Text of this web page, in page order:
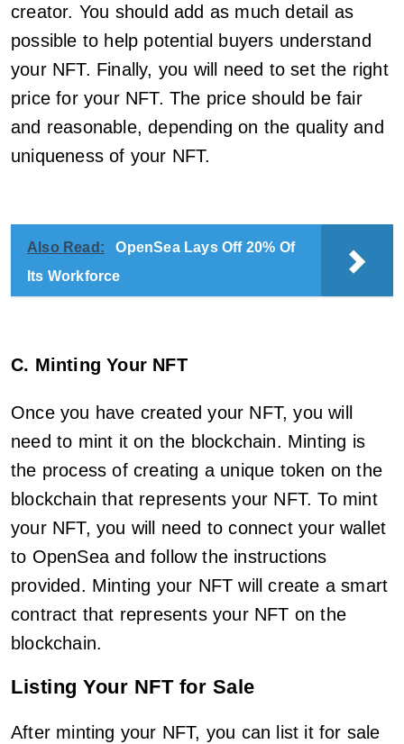
creator. You should add as much detail as
possible to help potential buyers understand
your NFT. Finally, you will need to set the right
price for your NFT. The price should be fair
and reasonable, depending on the quality and
uniqueness of your NFT.
Also Read:
OpenSea Lays Off 20% Of
Its Workforce
C. Minting Your NFT
Once you have created your NFT, you will
need to mint it on the blockchain. Minting is
the process of creating a unique token on the
blockchain that represents your NFT. To mint
your NFT, you will need to connect your wallet
to OpenSea and follow the instructions
provided. Minting your NFT will create a smart
contract that represents your NFT on the
blockchain.
Listing Your NFT for Sale
After minting your NFT, you can list it for sale